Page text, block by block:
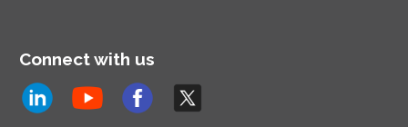
Connect with us